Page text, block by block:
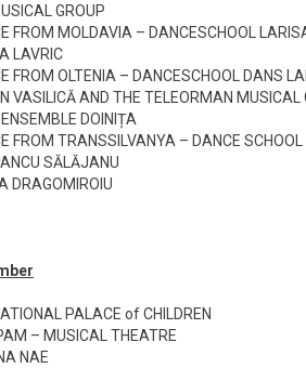
GROUP
FROM MOLDAVIA – DANCESCHOOL
LAVRIC
FROM OLTENIA – DANCESCHOOL DANS
VASILICĂ AND THE TELEORMAN MUSICAL
DOINIȚA
FROM TRANSSILVANYA – DANCE
SĂLĂJANU
DRAGOMIROIU
PALACE of CHILDREN
– MUSICAL THEATRE
NAE